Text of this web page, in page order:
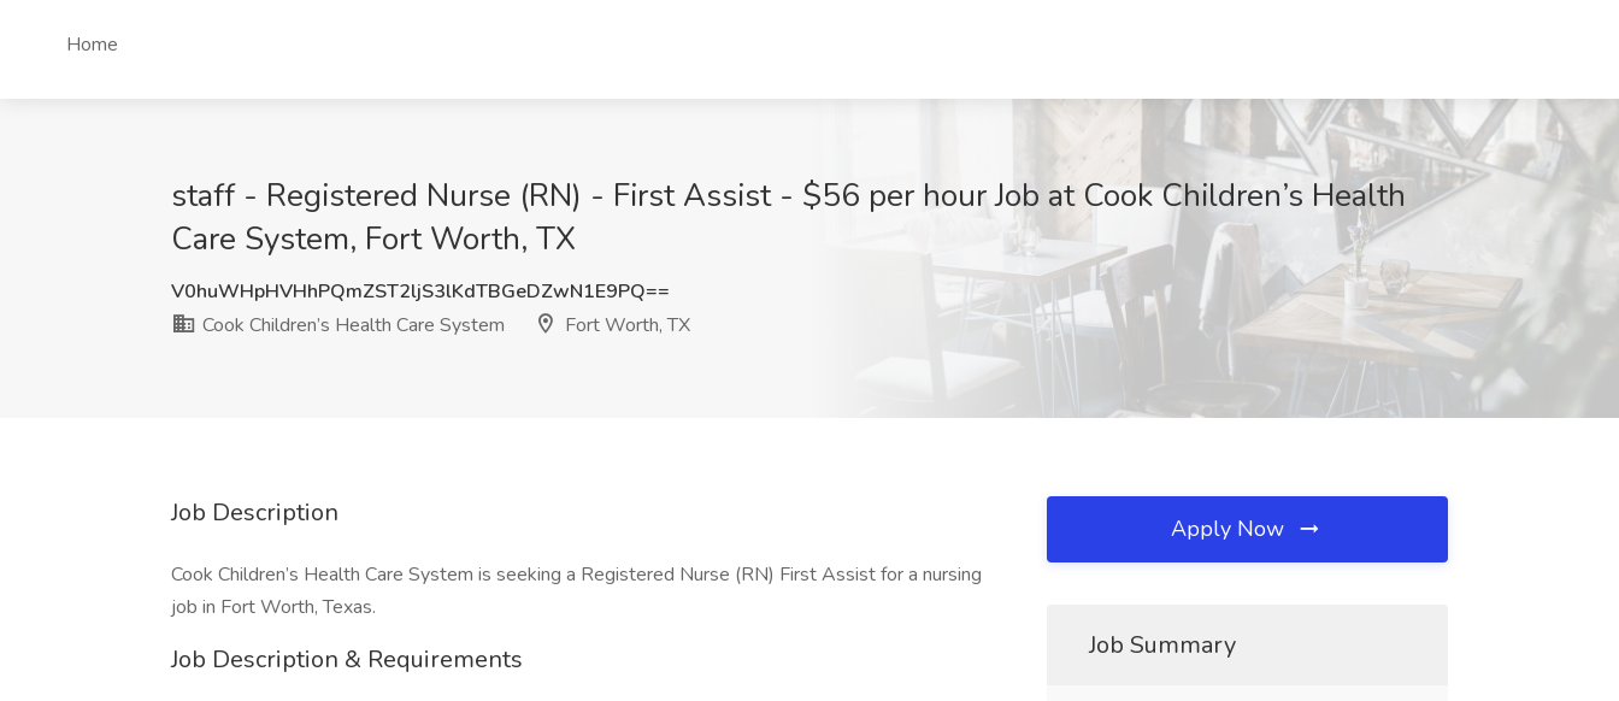
Home
staff - Registered Nurse (RN) - First Assist - $56 per hour Job at Cook Children’s Health
Care System, Fort Worth, TX
V0huWHpHVHhPQmZST2ljS3lKdTBGeDZwN1E9PQ==
Cook Children’s Health Care System
Fort Worth, TX
Job Description
Cook Children’s Health Care System is seeking a Registered Nurse (RN) First Assist for a nursing
job in Fort Worth, Texas.
Job Description & Requirements
Apply Now
Job Summary